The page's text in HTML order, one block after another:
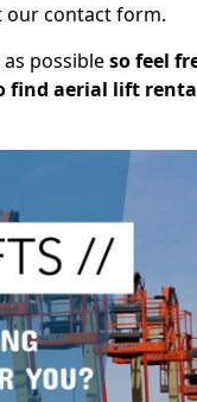
our contact form.
possibleso feel
find aerial lift